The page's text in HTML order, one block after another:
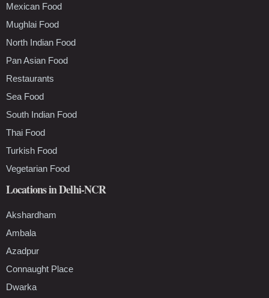
Mexican Food
Mughlai Food
North Indian Food
Pan Asian Food
Restaurants
Sea Food
South Indian Food
Thai Food
Turkish Food
Vegetarian Food
Locations in Delhi-NCR
Akshardham
Ambala
Azadpur
Connaught Place
Dwarka